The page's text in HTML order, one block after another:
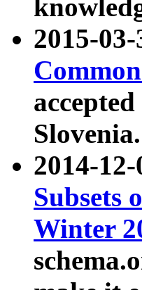
2015-
Slovenia.
2014-
Subsets
Winter